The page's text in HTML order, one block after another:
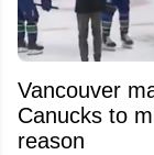
Vancouver
Canucks to
reason